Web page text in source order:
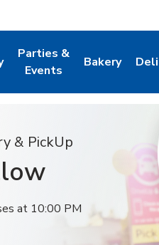
Tabin New Tab
Parties &
Events
Link Opens in New Tab
Bakery
Link OpensDeli
& PickUp
at 10:00 PM